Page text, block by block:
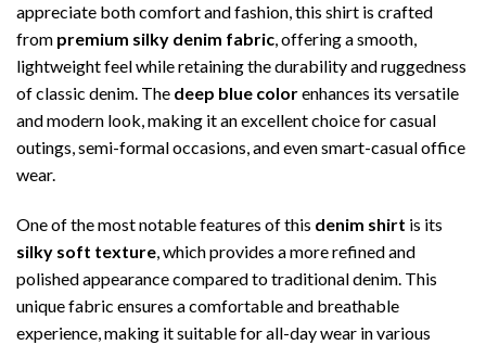
appreciate both comfort and fashion, this shirt is crafted
from premium silky denim fabric, offering a smooth,
lightweight feel while retaining the durability and ruggedness
of classic denim. The deep blue colorenhances its versatile
and modern look, making it an excellent choice for casual
outings, semi-formal occasions, and even smart-casual office
wear.
One of the most notable features of this denim shirt is its
silky soft texture, which provides a more refined and
polished appearance compared to traditional denim. This
unique fabric ensures a comfortable and breathable
experience, making it suitable for all-day wear in various